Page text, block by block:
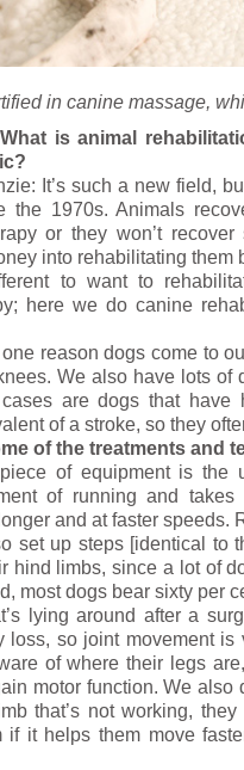
in canine massage,
is animal
It’s such a new field,
the 1970s. Animals
or they won’t
into rehabilitating them
to want to
here we do canine
reason dogs come to
We also have lots
are dogs that have
of a stroke, so they
of the treatments and
of equipment is the
of running and
and at faster speeds.
set up steps [identical to
hind limbs, since a lot of
most dogs bear sixty per
lying around after a
loss, so joint movement
of where their legs
motor function. We
that’s not working,
if it helps them move